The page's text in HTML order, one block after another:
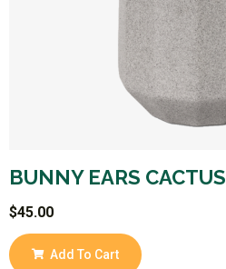
BUNNY EARS CACTUS
$45.00
Add To Cart